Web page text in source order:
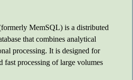
MemSQL) is a distributed
that combines analytical
processing. It is designed for
fast processing of large volumes